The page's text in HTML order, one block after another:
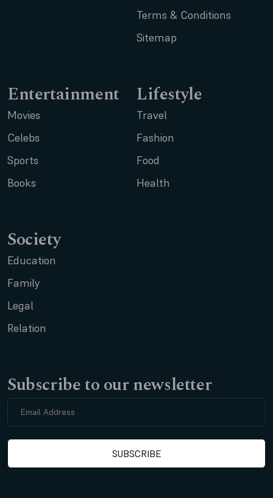
Terms & Conditions
Sitemap
Entertainment
Movies
Celebs
Sports
Books
Lifestyle
Travel
Fashion
Food
Health
Society
Education
Family
Legal
Relation
Subscribe to our newsletter